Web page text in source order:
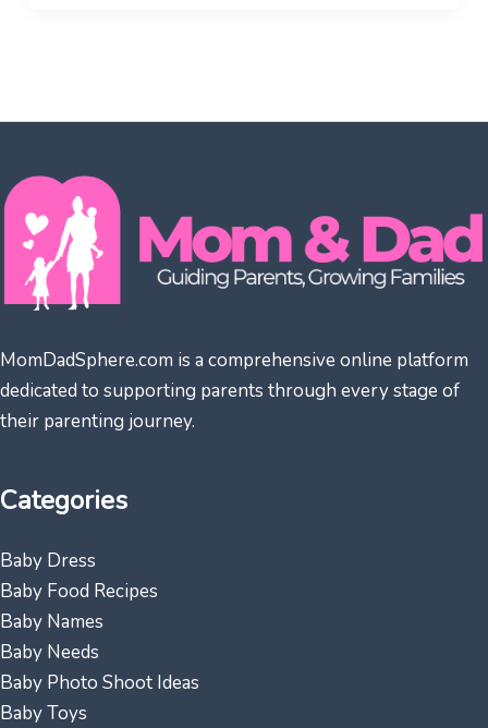
MomDadSphere.com is a comprehensive online platform
dedicated to supporting parents through every stage of
their parenting journey.
Categories
Baby Dress
Baby Food Recipes
Baby Names
Baby Needs
Baby Photo Shoot Ideas
Baby Toys